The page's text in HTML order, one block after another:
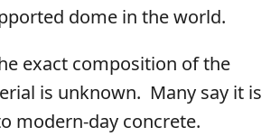
dome in the world.
exact composition of the
is unknown. Many say it is
modern-day concrete.